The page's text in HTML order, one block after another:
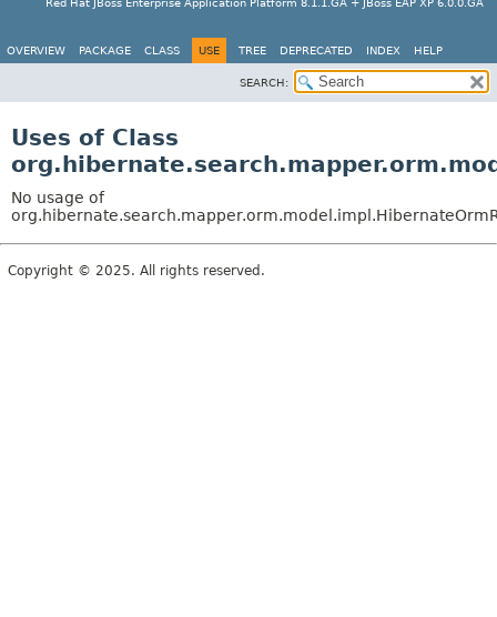
Red Hat JBoss Enterprise Application Platform 8.1.1.GA + JBoss EAP XP 6.0.0.GA
OVERVIEW PACKAGE CLASS USE TREE DEPRECATED INDEX HELP
SEARCH:
Uses of Class
No usage of
Copyright © 2025. All rights reserved.